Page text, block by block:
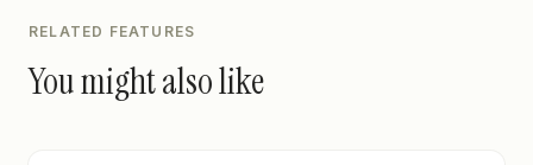
RELATED FEATURES
You might also like